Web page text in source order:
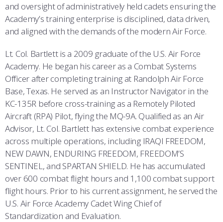
and oversight of administratively held cadets ensuring the
Academy’s training enterprise is disciplined, data driven,
and aligned with the demands of the modern Air Force.
Lt. Col. Bartlett is a 2009 graduate of the U.S. Air Force
Academy. He began his career as a Combat Systems
Officer after completing training at Randolph Air Force
Base, Texas. He served as an Instructor Navigator in the
KC-135R before cross-training as a Remotely Piloted
Aircraft (RPA) Pilot, flying the MQ-9A. Qualified as an Air
Advisor, Lt. Col. Bartlett has extensive combat experience
across multiple operations, including IRAQI FREEDOM,
NEW DAWN, ENDURING FREEDOM, FREEDOM’S
SENTINEL, and SPARTAN SHIELD. He has accumulated
over 600 combat flight hours and 1,100 combat support
flight hours. Prior to his current assignment, he served the
U.S. Air Force Academy Cadet Wing Chief of
Standardization and Evaluation.